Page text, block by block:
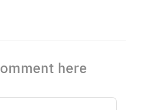
here